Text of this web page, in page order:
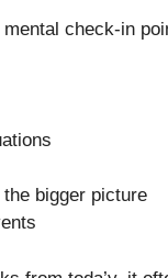
check-in
bigger picture